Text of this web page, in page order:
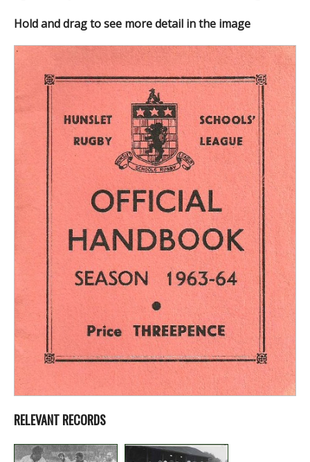
Hold and drag to see more detail in the image
RELEVANT RECORDS